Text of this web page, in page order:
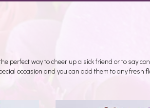
perfect way to cheer up a sick friend or to say
occasion and you can add them to any fresh